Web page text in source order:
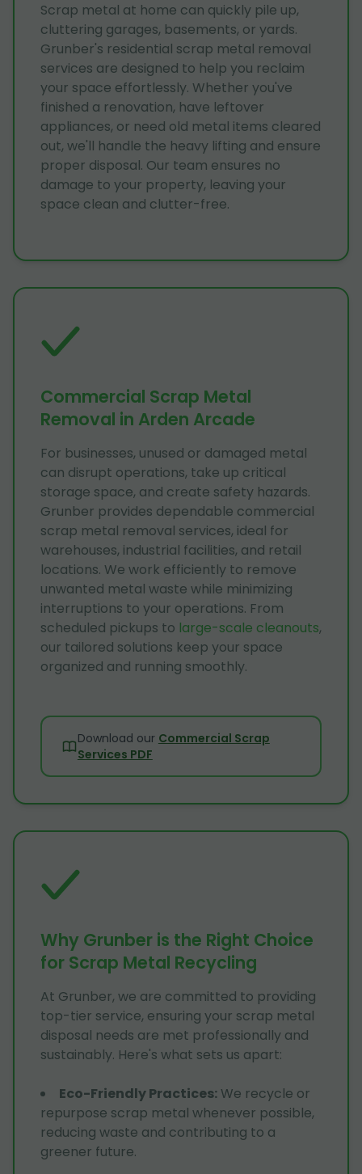
Scrap metal at home can quickly pile up,
cluttering garages, basements, or yards.
Grunber's residential scrap metal removal
services are designed to help you reclaim
your space effortlessly. Whether you've
finished a renovation, have leftover
appliances, or need old metal items cleared
out, we'll handle the heavy lifting and ensure
proper disposal. Our team ensures no
damage to your property, leaving your
space clean and clutter-free.
Commercial Scrap Metal
Removal in Arden Arcade
For businesses, unused or damaged metal
can disrupt operations, take up critical
storage space, and create safety hazards.
Grunber provides dependable commercial
scrap metal removal services, ideal for
warehouses, industrial facilities, and retail
locations. We work efficiently to remove
unwanted metal waste while minimizing
interruptions to your operations. From
scheduled pickups to large-scale cleanouts,
our tailored solutions keep your space
organized and running smoothly.
Download our Commercial Scrap
Services PDF
Why Grunber is the Right Choice
for Scrap Metal Recycling
At Grunber, we are committed to providing
top-tier service, ensuring your scrap metal
disposal needs are met professionally and
sustainably. Here's what sets us apart:
Eco-Friendly Practices: We recycle or
repurpose scrap metal whenever possible,
reducing waste and contributing to a
greener future.